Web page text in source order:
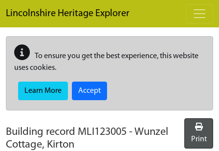
Lincolnshire Heritage Explorer
To ensure you get the best experience, this website
uses cookies.
Learn More Accept
Building record MLI123005 -Wunzel
Cottage, Kirton
Print